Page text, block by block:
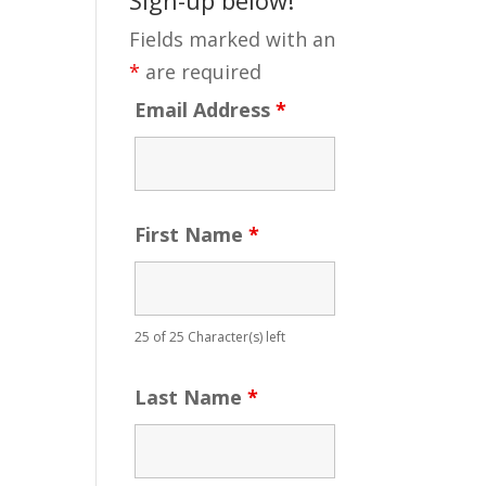
Fields marked with an
* are required
Email Address*
First Name*
25 of 25 Character(s) left
Last Name*